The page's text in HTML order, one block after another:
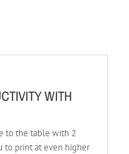
WITH
to the table with 2
to print at even higher